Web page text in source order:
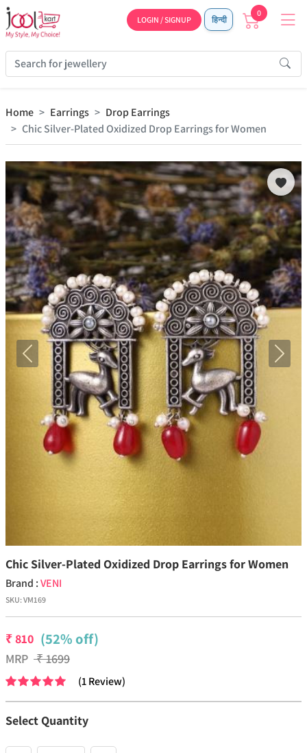
LOGIN / SIGNUP हिन्दी
0
Home Earrings
Drop Earrings
Chic Silver-Plated Oxidized Drop Earrings for Women
Previous Next
Chic Silver-Plated Oxidized Drop Earrings for Women
Brand :VENI
SKU:VM169
₹810 (52% off)
MRP ₹1699
(1Review)
Select Quantity